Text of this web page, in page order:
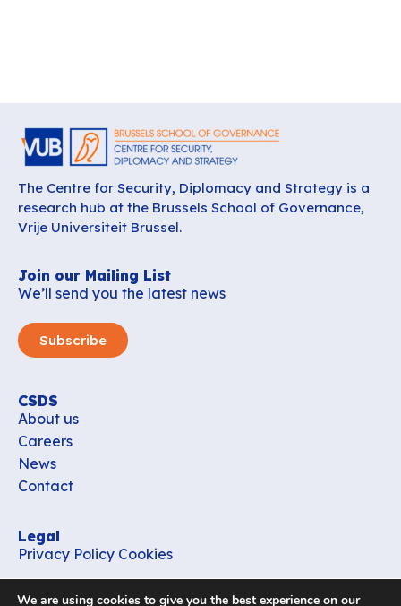
The Centre for Security, Diplomacy and Strategy is a
research hub at the Brussels School of Governance,
Vrije Universiteit Brussel.
Join our Mailing List
We’ll send you the latest news
Subscribe
CSDS
About us
Careers
News
Contact
Legal
Privacy Policy Cookies
We are using cookies to give you the best experience on our